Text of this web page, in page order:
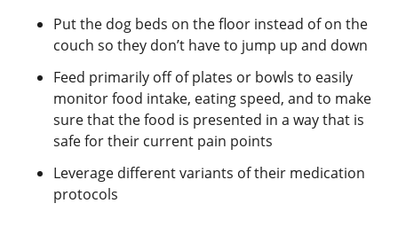
Put the dog beds on the floor instead of on the
couch so they don’t have to jump up and down
Feed primarily off of plates or bowls to easily
monitor food intake, eating speed, and to make
sure that the food is presented in a way that is
safe for their current pain points
Leverage different variants of their medication
protocols